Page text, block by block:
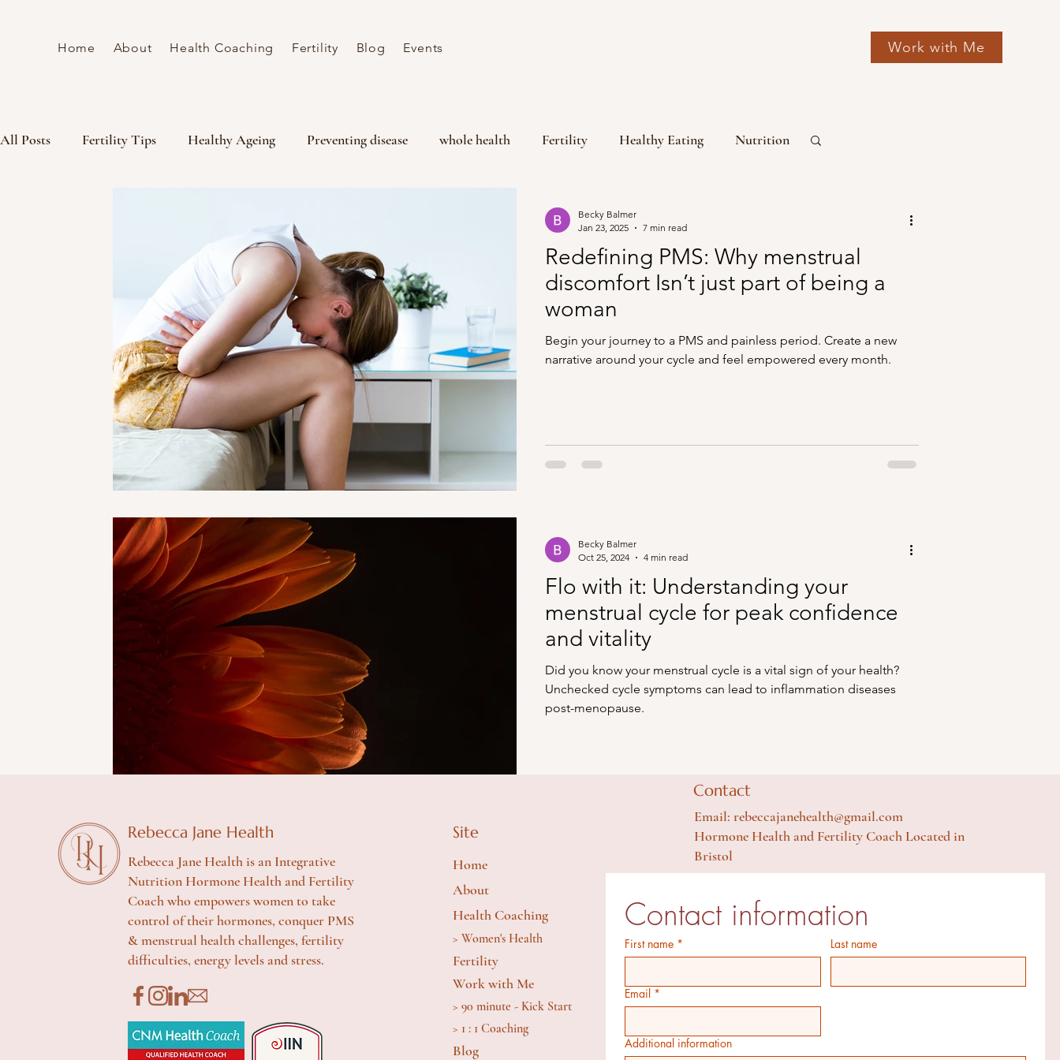
Home About Health Coaching Fertility Blog Events Work with Me
All Posts Fertility Tips Healthy Ageing Preventing disease whole health Fertility Healthy Eating Nutrition
Understanding cycle Hormones Women's Lifestyle
Redefining PMS: Why menstrual
discomfort Isn’t just part of being a
woman
Begin your journey to a PMS and painless period. Create a new
narrative around your cycle and feel empowered every month.
Becky Balmer
Jan 23, 2025
7 min read
Flo with it: Understanding your
menstrual cycle for peak confidence
and vitality
Did you know your menstrual cycle is a vital sign of your health?
Unchecked cycle symptoms can lead to inflammation diseases
post-menopause.
Becky Balmer
Oct 25, 2024
4 min read
Rebecca Jane Health
Rebecca Jane Health is an Integrative
Nutrition Hormone Health and Fertility
Coach who empowers women to take
control of their hormones, conquer PMS
& menstrual health challenges, fertility
difficulties, energy levels and stress.
Site
Home
About
Health Coaching
> Women's Health
Fertility
Work with Me
> 90 minute - Kick Start
> 1 : 1 Coaching
Blog
Contact
Email: rebeccajanehealth@gmail.com
Hormone Health and Fertility Coach Located in
Bristol
Contact information
First name * Last name
Email *
Additional information